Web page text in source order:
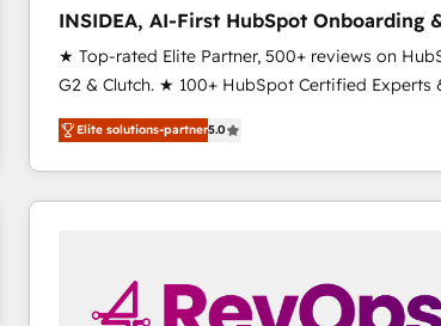
INSIDEA, AI-First HubSpot Onboarding
RevOps
★ Top-rated Elite Partner, 500+ reviews on
G2 & Clutch. ★ 100+ HubSpot Certified Experts
Trainers across the team ★ 1,500+
across five continents ★ AI-First, RevOps-led,
Onboarding obsessed ★ Company of the Year
2024/25 INSIDEA helps growing companies turn
workflows that drive adoption from week one, in
your time zone. What we do ➤ Onboarding: Live in
Elite solutions-partner5.0